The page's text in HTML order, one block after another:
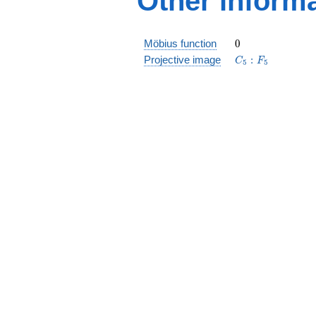
Möbius function 0
0
Projective image C_5:F_5
C5 : F5